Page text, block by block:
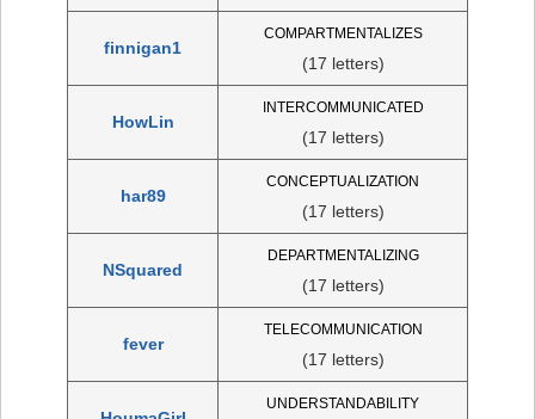
finnigan1
COMPARTMENTALIZES
(17 letters)
HowLin
INTERCOMMUNICATED
(17 letters)
har89
CONCEPTUALIZATION
(17 letters)
NSquared
DEPARTMENTALIZING
(17 letters)
fever
TELECOMMUNICATION
(17 letters)
UNDERSTANDABILITY